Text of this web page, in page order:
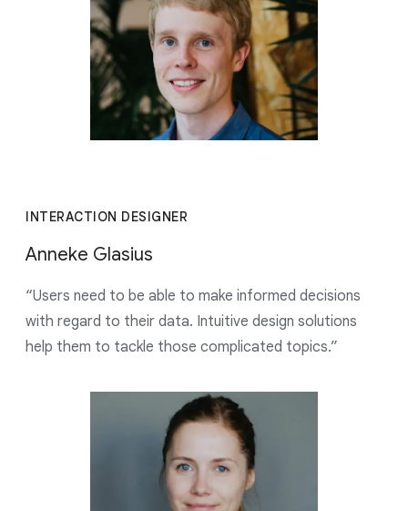
INTERACTION DESIGNER
Anneke Glasius
“Users need to be able to make informed decisions
with regard to their data. Intuitive design solutions
help them to tackle those complicated topics.”